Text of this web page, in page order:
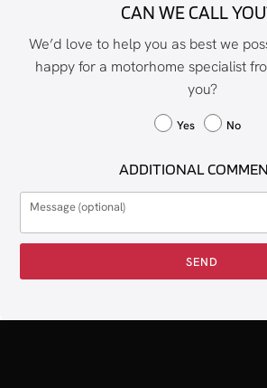
CAN WE CALL
We’d love to help you as best we
happy for a motorhome specialist
you?
Yes No
ADDITIONAL
SEND